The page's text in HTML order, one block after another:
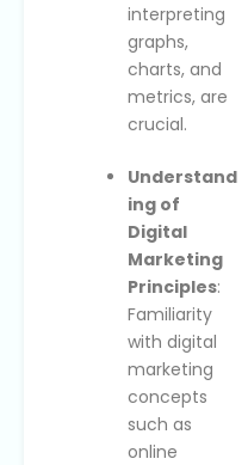
interpreting
graphs,
charts, and
metrics, are
crucial.
Understand
ing of
Digital
Marketing
Principles:
Familiarity
with digital
marketing
concepts
such as
online